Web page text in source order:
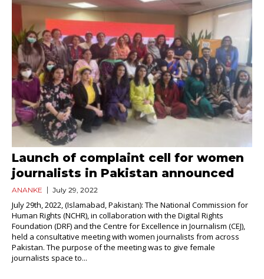
Launch of complaint cell for women
journalists in Pakistan announced
ANANKE July 29, 2022
July 29th, 2022, (Islamabad, Pakistan): The National Commission for
Human Rights (NCHR), in collaboration with the Digital Rights
Foundation (DRF) and the Centre for Excellence in Journalism (CEJ),
held a consultative meeting with women journalists from across
Pakistan. The purpose of the meeting was to give female
journalists space to...